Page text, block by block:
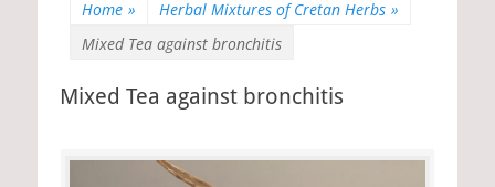
Home » Herbal Mixtures of Cretan Herbs »
Mixed Tea against bronchitis
Mixed Tea against bronchitis